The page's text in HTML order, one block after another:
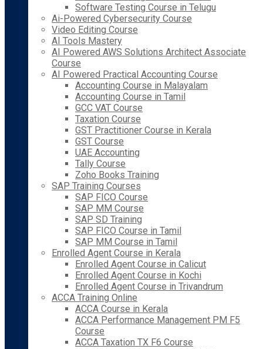
Software Testing Course in Telugu
Ai-Powered Cybersecurity Course
Video Editing Course
AI Tools Mastery
AI Powered AWS Solutions Architect Associate
Course
AI Powered Practical Accounting Course
Accounting Course in Malayalam
Accounting Course in Tamil
GCC VAT Course
Taxation Course
GST Practitioner Course in Kerala
GST Course
UAE Accounting
Tally Course
Zoho Books Training
SAP Training Courses
SAP FICO Course
SAP MM Course
SAP SD Training
SAP FICO Course in Tamil
SAP MM Course in Tamil
Enrolled Agent Course in Kerala
Enrolled Agent Course in Calicut
Enrolled Agent Course in Kochi
Enrolled Agent Course in Trivandrum
ACCA Training Online
ACCA Course in Kerala
ACCA Performance Management PM F5
Course
ACCA Taxation TX F6 Course